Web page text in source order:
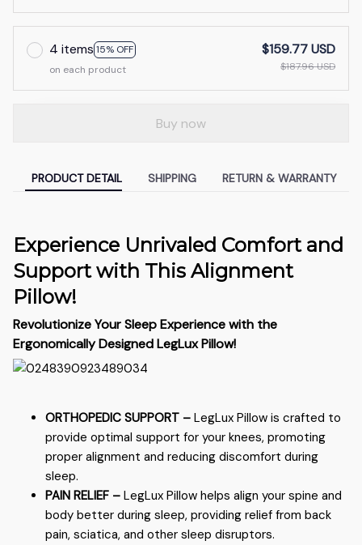
4 items 15% OFF
on each product
$159.77 USD
$187.96 USD
Buy now
PRODUCT DETAIL SHIPPING RETURN & WARRANTY
Experience Unrivaled Comfort and
Support with This Alignment
Pillow!
Revolutionize Your Sleep Experience with the
Ergonomically Designed LegLux Pillow!
ORTHOPEDIC SUPPORT – LegLux Pillow is crafted to
provide optimal support for your knees, promoting
proper alignment and reducing discomfort during
sleep.
PAIN RELIEF – LegLux Pillow helps align your spine and
body better during sleep, providing relief from back
pain, sciatica, and other sleep disruptors.